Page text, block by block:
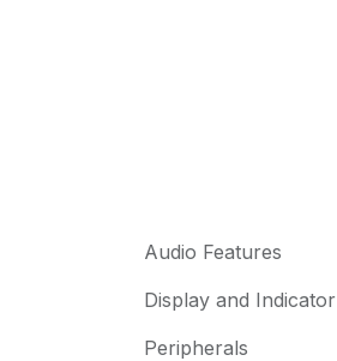
Audio Features
Display and Indicator
Peripherals